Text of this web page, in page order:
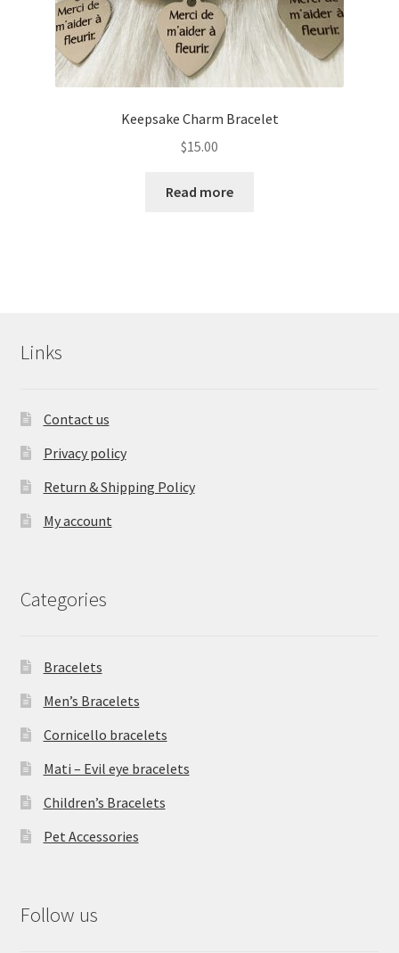
Keepsake Charm Bracelet
$15.00
Read more
Links
Contact us
Privacy policy
Return & Shipping Policy
My account
Categories
Bracelets
Men’s Bracelets
Cornicello bracelets
Mati – Evil eye bracelets
Children’s Bracelets
Pet Accessories
Follow us